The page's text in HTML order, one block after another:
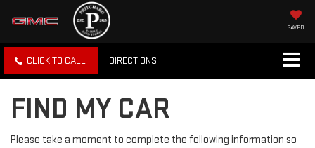
SAVED
CLICK TO CALL DIRECTIONS
FIND MY CAR
Please take a moment to complete the following information so